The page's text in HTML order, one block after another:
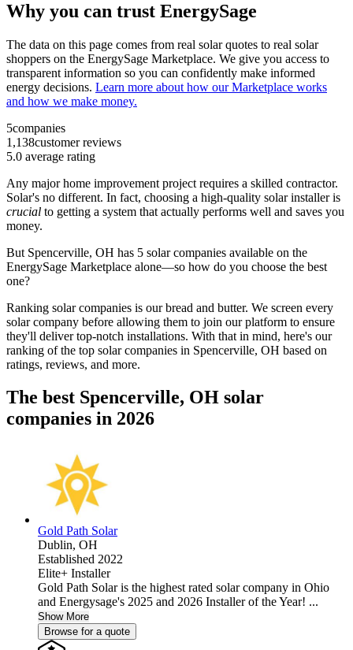
Why you can trust EnergySage
The data on this page comes from real solar quotes to real solar
shoppers on the EnergySage Marketplace. We give you access to
transparent information so you can confidently make informed
energy decisions. Learn more about how our Marketplace works
and how we make money.
5companies
1,138customer reviews
5.0 average rating
Any major home improvement project requires a skilled contractor.
Solar's no different. In fact, choosing a high-quality solar installer is
crucial to getting a system that actually performs well and saves you
money.
But Spencerville, OH has 5 solar companies available on the
EnergySage Marketplace alone—so how do you choose the best
one?
Ranking solar companies is our bread and butter. We screen every
solar company before allowing them to join our platform to ensure
they'll deliver top-notch installations. With that in mind, here's our
ranking of the top solar companies in Spencerville, OH based on
ratings, reviews, and more.
The best Spencerville, OH solar
companies in 2026
Gold Path Solar
Dublin, OH
Established 2022
Elite+ Installer
Gold Path Solar is the highest rated solar company in Ohio
and Energysage's 2025 and 2026 Installer of the Year! ...
Show More
Browse for a quote